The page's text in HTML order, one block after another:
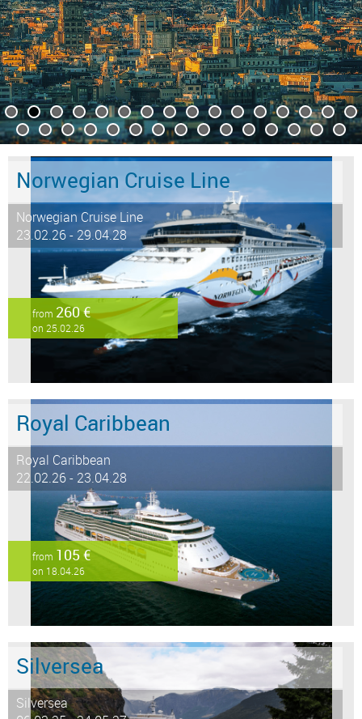
Norwegian Cruise Line
Norwegian Cruise Line
23.02.26 - 29.04.28
from 260 €
on 25.02.26
Royal Caribbean
Royal Caribbean
22.02.26 - 23.04.28
from 105 €
on 18.04.26
Silversea
Silversea